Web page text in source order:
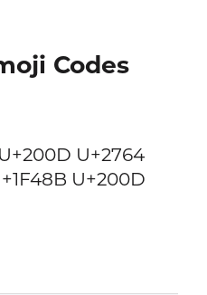
Codes
U+2764
U+200D